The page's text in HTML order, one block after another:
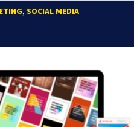
,SOCIAL MEDIA